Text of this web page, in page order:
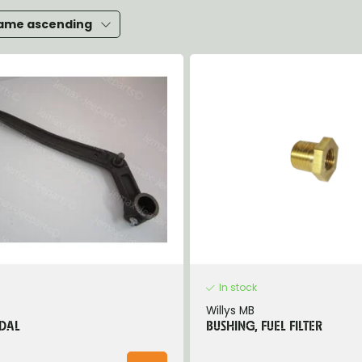
Hubs & Drums
and Brackets
& Shocks
ascending
In stock
Willys MB
BUSHING, FUEL FILTER